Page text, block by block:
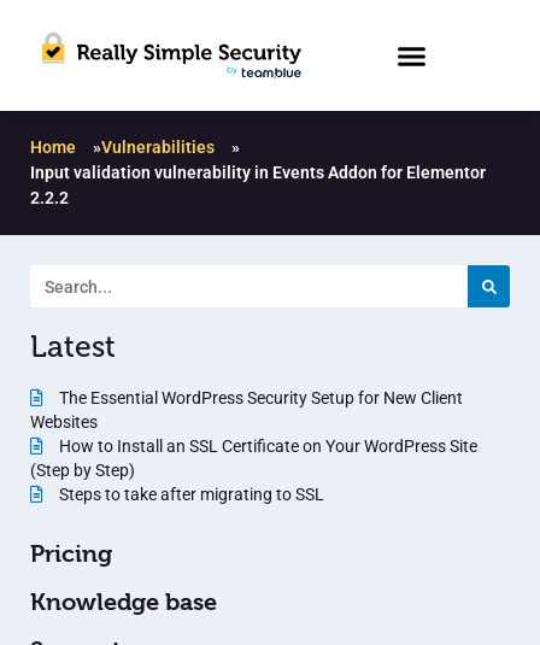
Home »Vulnerabilities
»
Input validation vulnerability in Events Addon for Elementor
2.2.2
Latest
The Essential WordPress Security Setup for New Client
Websites
How to Install an SSL Certificate on Your WordPress Site
(Step by Step)
Steps to take after migrating to SSL
Pricing
Knowledge base